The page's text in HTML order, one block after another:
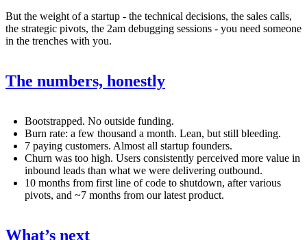
But the weight of a startup - the technical decisions, the sales calls,
the strategic pivots, the 2am debugging sessions - you need someone
in the trenches with you.
The numbers, honestly
Bootstrapped. No outside funding.
Burn rate: a few thousand a month. Lean, but still bleeding.
7 paying customers. Almost all startup founders.
Churn was too high. Users consistently perceived more value in
inbound leads than what we were delivering outbound.
10 months from first line of code to shutdown, after various
pivots, and ~7 months from our latest product.
What’s next